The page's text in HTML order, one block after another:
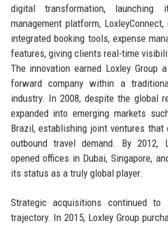
digital transformation, launching
management platform,
integrated booking tools, expense
features, giving clients real-time
The innovation earned Loxley Group
forward company within a
industry. In 2008, despite the global
expanded into emerging markets
Brazil, establishing joint ventures
outbound travel demand. By 2012,
opened offices in Dubai, Singapore,
its status as a truly global player.
Strategic acquisitions continued to
trajectory. In 2015, Loxley Group